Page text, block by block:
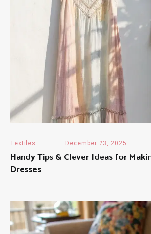
Textiles December 23, 2025
Handy Tips & Clever Ideas for
Dresses